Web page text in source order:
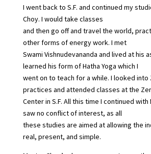
I went back to S.F. and continued my
Choy. I would take classes
and then go off and travel the world,
other forms of energy work. I met
Swami Vishnudevananda and lived at his
learned his form of Hatha Yoga which I
went on to teach for a while. I looked into
practices and attended classes at the
Center in S.F. All this time I continued with
saw no conflict of interest, as all
these studies are aimed at allowing the
real, present, and simple.